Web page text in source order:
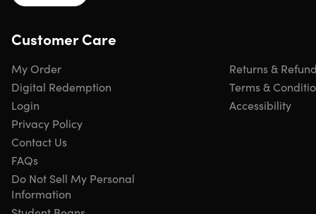
Customer Care
My Order
Digital Redemption
Login
Privacy Policy
Returns &
Terms &
Accessibility
Contact Us
FAQs
Do Not Sell My Personal
Information